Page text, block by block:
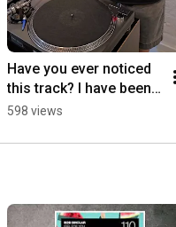
Have you ever noticed
this track? I have been
involved in M&S -
Morales Rmx)
598 views